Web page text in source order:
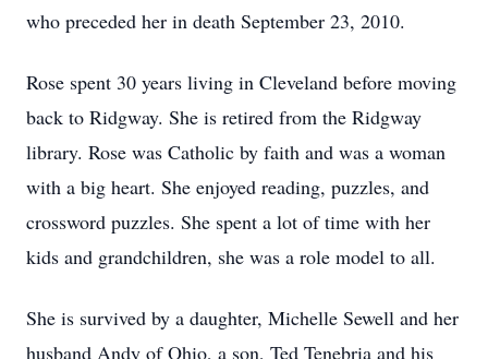
who preceded her in death September 23, 2010.
Rose spent 30 years living in Cleveland before moving
back to Ridgway. She is retired from the Ridgway
library. Rose was Catholic by faith and was a woman
with a big heart. She enjoyed reading, puzzles, and
crossword puzzles. She spent a lot of time with her
kids and grandchildren, she was a role model to all.
She is survived by a daughter, Michelle Sewell and her
husband Andy of Ohio, a son, Ted Tenebria and his